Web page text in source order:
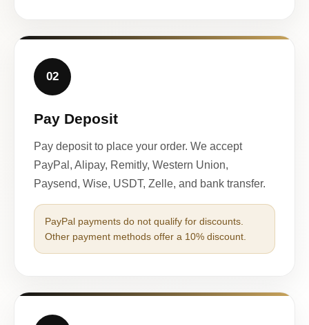
02
Pay Deposit
Pay deposit to place your order. We accept
PayPal, Alipay, Remitly, Western Union,
Paysend, Wise, USDT, Zelle, and bank transfer.
PayPal payments do not qualify for discounts.
Other payment methods offer a 10% discount.